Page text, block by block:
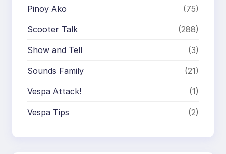
Pinoy Ako (75)
Scooter Talk (288)
Show and Tell (3)
Sounds Family (21)
Vespa Attack! (1)
Vespa Tips (2)